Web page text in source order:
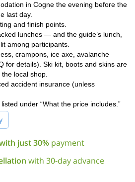
in Cogne the evening before the
last day.
and finish points.
lunches — and the guide’s lunch,
among participants.
crampons, ice axe, avalanche
for details). Ski kit, boots and skins are
local shop.
accident insurance (unless
under “What the price includes.”
just 30% payment
with 30-day advance